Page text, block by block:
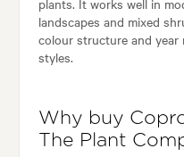
landscapes and mixed
colour structure and
styles.
Why buy
The Plant